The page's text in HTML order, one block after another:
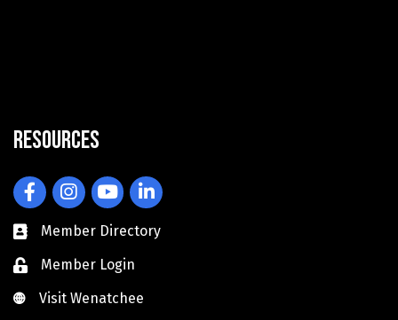
Resources
FacebookInstagramYouTubeLinkedIn
Member Directory
Member Login
Visit Wenatchee
Visit Wenatchee